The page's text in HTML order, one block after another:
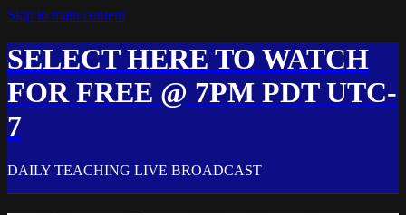
Skip to main content
SELECT HERE TO WATCH
FOR FREE @ 7PM PDT UTC-
7
DAILY TEACHING LIVE BROADCAST